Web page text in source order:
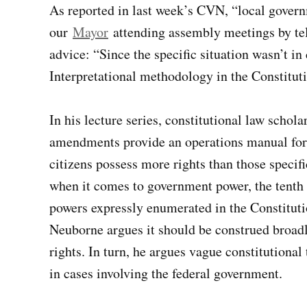
As reported in last week’s CVN, “local
our Mayor attending assembly meetings by
advice: “Since the specific situation wasn’t
Interpretational methodology in the
In his lecture series, constitutional law
amendments provide an operations manual
citizens possess more rights than those
when it comes to government power, the
powers expressly enumerated in the
Neuborne argues it should be construed
rights. In turn, he argues vague
in cases involving the federal government.